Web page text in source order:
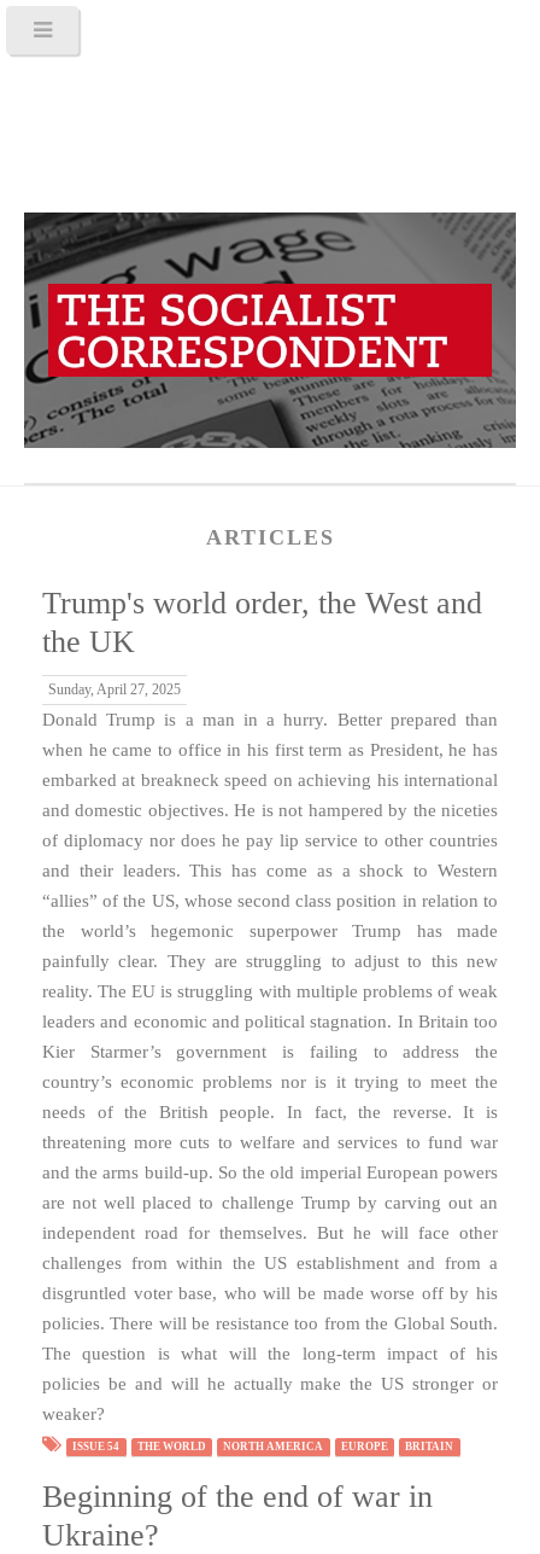
ARTICLES
Trump's world order, the West and
the UK
Sunday, April 27, 2025
Donald Trump is a man in a hurry. Better prepared than
when he came to office in his first term as President, he has
embarked at breakneck speed on achieving his international
and domestic objectives. He is not hampered by the niceties
of diplomacy nor does he pay lip service to other countries
and their leaders. This has come as a shock to Western
“allies” of the US, whose second class position in relation to
the world’s hegemonic superpower Trump has made
painfully clear. They are struggling to adjust to this new
reality. The EU is struggling with multiple problems of weak
leaders and economic and political stagnation. In Britain too
Kier Starmer’s government is failing to address the
country’s economic problems nor is it trying to meet the
needs of the British people. In fact, the reverse. It is
threatening more cuts to welfare and services to fund war
and the arms build-up. So the old imperial European powers
are not well placed to challenge Trump by carving out an
independent road for themselves. But he will face other
challenges from within the US establishment and from a
disgruntled voter base, who will be made worse off by his
policies. There will be resistance too from the Global South.
The question is what will the long-term impact of his
policies be and will he actually make the US stronger or
weaker?
ISSUE 54 THE WORLD NORTH AMERICA EUROPE BRITAIN
Beginning of the end of war in
Ukraine?